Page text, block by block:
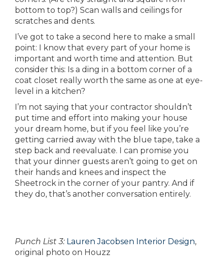
bottom to top?) Scan walls and ceilings for
scratches and dents.
I’ve got to take a second here to make a small
point: I know that every part of your home is
important and worth time and attention. But
consider this: Is a ding in a bottom corner of a
coat closet really worth the same as one at eye-
level in a kitchen?
I’m not saying that your contractor shouldn’t
put time and effort into making your house
your dream home, but if you feel like you’re
getting carried away with the blue tape, take a
step back and reevaluate. I can promise you
that your dinner guests aren’t going to get on
their hands and knees and inspect the
Sheetrock in the corner of your pantry. And if
they do, that’s another conversation entirely.
Punch List 3: Lauren Jacobsen Interior Design,
original photo on Houzz